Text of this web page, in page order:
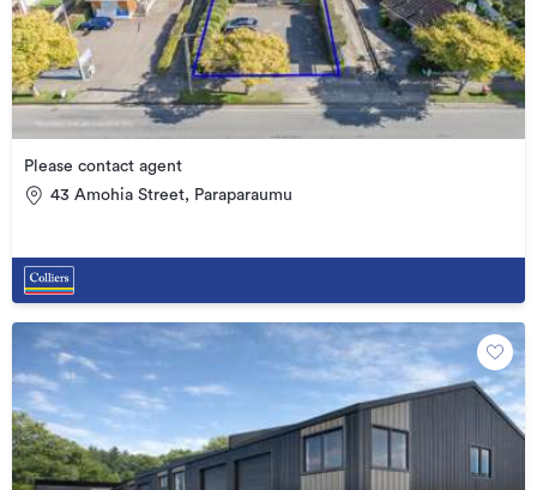
Please contact agent
43 Amohia Street, Paraparaumu